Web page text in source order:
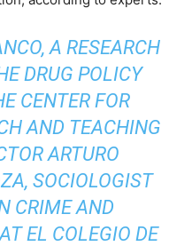
A RESEARCH
DRUG POLICY
CENTER FOR
AND TEACHING
ARTURO
SOCIOLOGIST
CRIME AND
EL COLEGIO DE